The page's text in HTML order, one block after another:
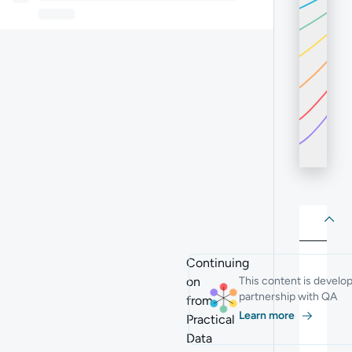
About
Continuing
on
from
Practical
Data
This content is
partnership with QA
Learn more